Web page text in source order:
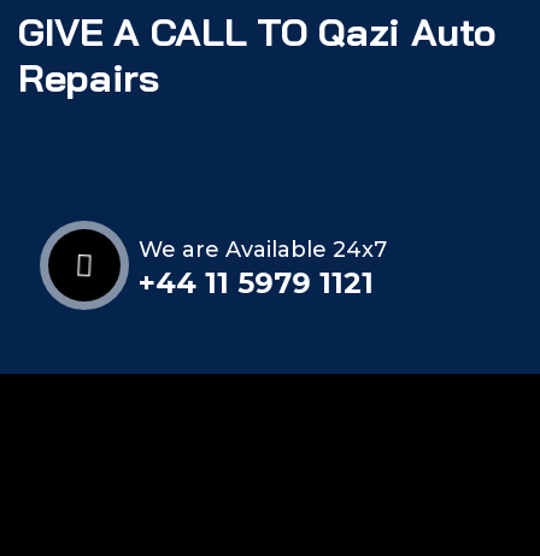
GIVE A CALL TO Qazi Auto
Repairs
We are Available 24x7
+44 11 5979 1121